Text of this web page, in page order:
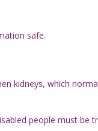
safe.
kidneys, which
people must be